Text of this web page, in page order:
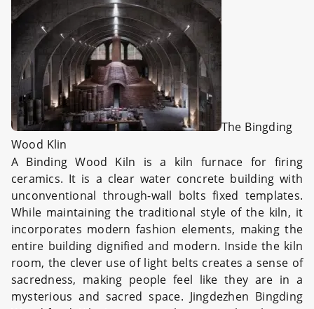
The Bingding
Wood Klin
A Binding Wood Kiln is a kiln furnace for firing
ceramics. It is a clear water concrete building with
unconventional through-wall bolts fixed templates.
While maintaining the traditional style of the kiln, it
incorporates modern fashion elements, making the
entire building dignified and modern. Inside the kiln
room, the clever use of light belts creates a sense of
sacredness, making people feel like they are in a
mysterious and sacred space. Jingdezhen Bingding